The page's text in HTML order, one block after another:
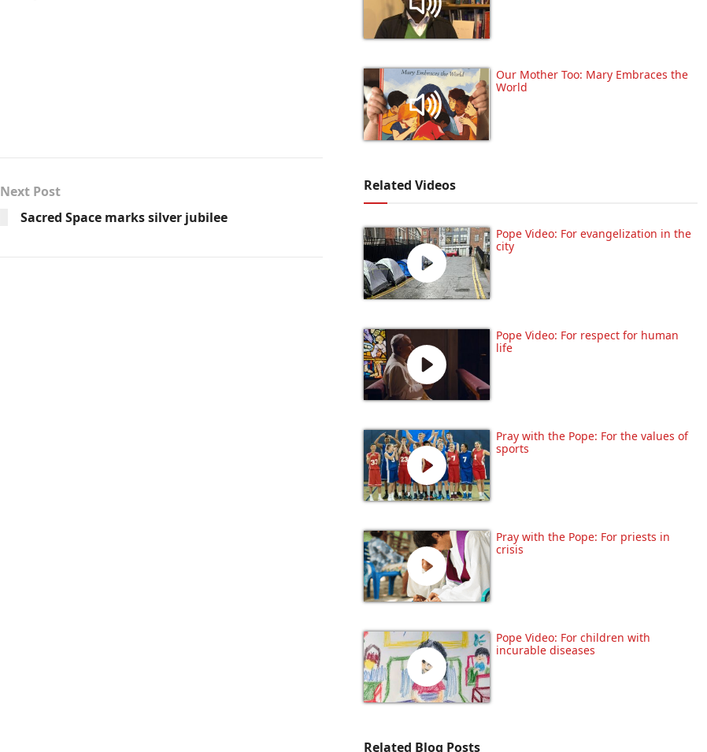
Next Post
Sacred Space marks silver jubilee
Our Mother Too: Mary Embraces the
World
Related Videos
Pope Video: For evangelization in the
city
Pope Video: For respect for human
life
Pray with the Pope: For the values of
sports
Pray with the Pope: For priests in
crisis
Pope Video: For children with
incurable diseases
Related Blog Posts